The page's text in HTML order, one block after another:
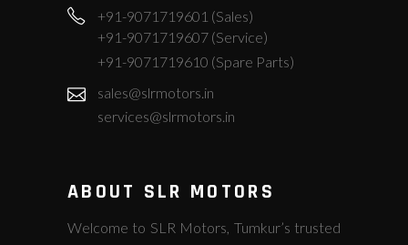
+91-9071719601 (Sales)
+91-9071719607 (Service)
+91-9071719610 (Spare Parts)
sales@slrmotors.in
services@slrmotors.in
ABOUT SLR MOTORS
Welcome to SLR Motors, Tumkur’s trusted